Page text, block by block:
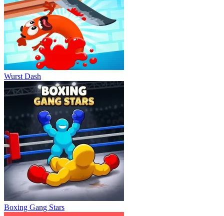
Wurst Dash
Boxing Gang Stars